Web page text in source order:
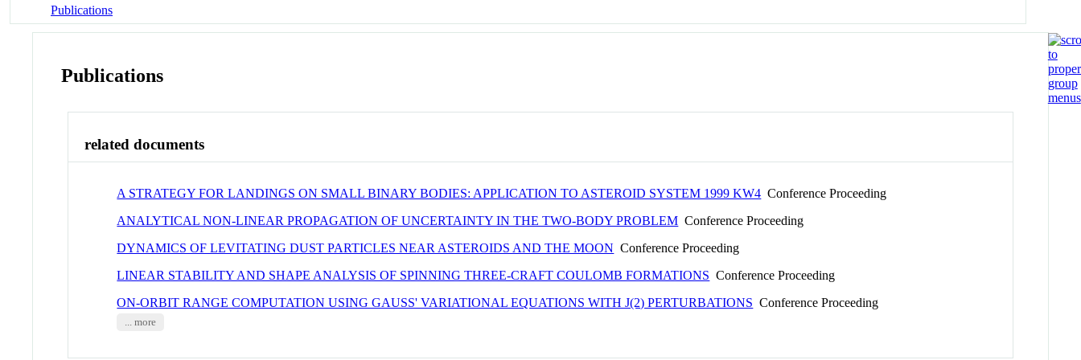
Publications
Publications
related documents
A STRATEGY FOR LANDINGS ON SMALL BINARY BODIES: APPLICATION TO ASTEROID SYSTEM 1999 KW4 Conference Proceeding
ANALYTICAL NON-LINEAR PROPAGATION OF UNCERTAINTY IN THE TWO-BODY PROBLEM Conference Proceeding
DYNAMICS OF LEVITATING DUST PARTICLES NEAR ASTEROIDS AND THE MOON Conference Proceeding
LINEAR STABILITY AND SHAPE ANALYSIS OF SPINNING THREE-CRAFT COULOMB FORMATIONS Conference Proceeding
ON-ORBIT RANGE COMPUTATION USING GAUSS' VARIATIONAL EQUATIONS WITH J(2) PERTURBATIONS Conference Proceeding
... more